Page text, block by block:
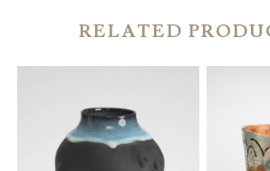
RELATED